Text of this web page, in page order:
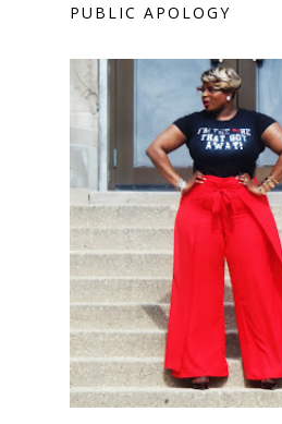
PUBLIC APOLOGY